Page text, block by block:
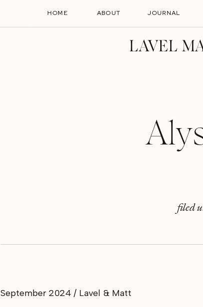
HOME ABOUT JOURNAL
LAVEL
filed
September 2024 / Lavel & Matt